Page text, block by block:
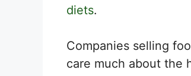
diets.
Companies selling
care much about the